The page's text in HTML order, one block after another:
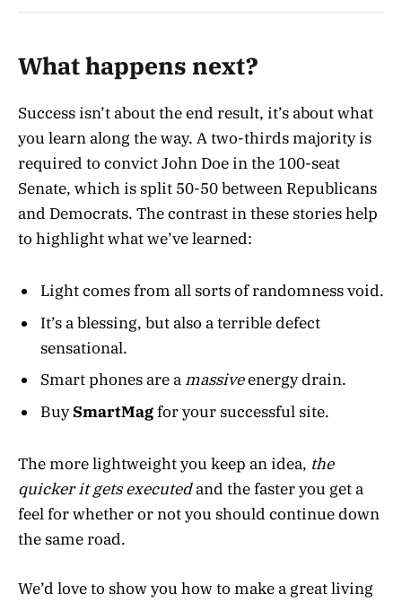
What happens next?
Success isn’t about the end result, it’s about what
you learn along the way. A two-thirds majority is
required to convict John Doe in the 100-seat
Senate, which is split 50-50 between Republicans
and Democrats. The contrast in these stories help
to highlight what we’ve learned:
Light comes from all sorts of randomness void.
It’s a blessing, but also a terrible defect
sensational.
Smart phones are a massiveenergy drain.
BuySmartMagfor your successful site.
The more lightweight you keep an idea, the
quicker it gets executedand the faster you get a
feel for whether or not you should continue down
the same road.
We’d love to show you how to make a great living